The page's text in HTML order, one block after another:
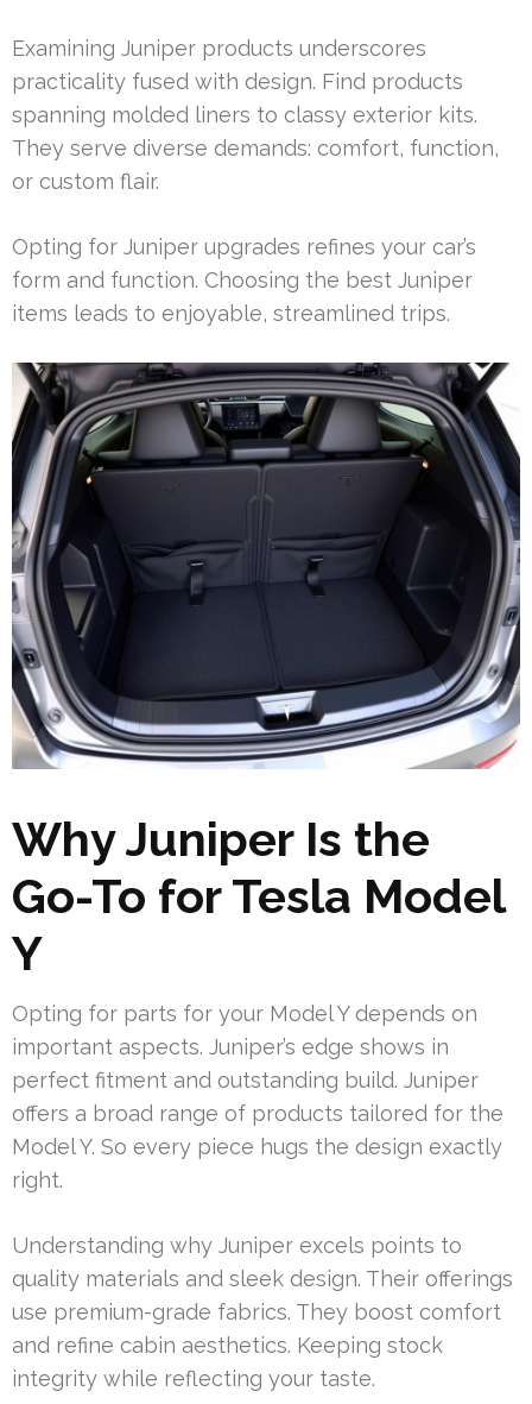
Examining Juniper products underscores
practicality fused with design. Find products
spanning molded liners to classy exterior kits.
They serve diverse demands: comfort, function,
or custom flair.
Opting for Juniper upgrades refines your car’s
form and function. Choosing the best Juniper
items leads to enjoyable, streamlined trips.
Why Juniper Is the
Go-To for Tesla Model
Y
Opting for parts for your Model Y depends on
important aspects. Juniper’s edge shows in
perfect fitment and outstanding build. Juniper
offers a broad range of products tailored for the
Model Y. So every piece hugs the design exactly
right.
Understanding why Juniper excels points to
quality materials and sleek design. Their offerings
use premium-grade fabrics. They boost comfort
and refine cabin aesthetics. Keeping stock
integrity while reflecting your taste.